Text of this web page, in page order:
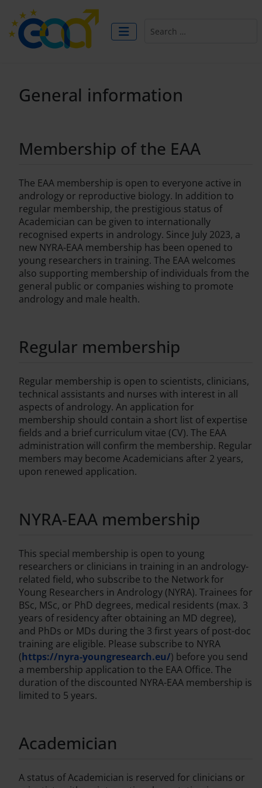
General information
Membership of the EAA
The EAA membership is open to everyone active in
andrology or reproductive biology. In addition to
regular membership, the prestigious status of
Academician can be given to internationally
recognised experts in andrology. Since July 2023, a
new NYRA-EAA membership has been opened to
young researchers in training. The EAA welcomes
also supporting membership of individuals from the
general public or companies wishing to promote
andrology and male health.
Regular membership
Regular membership is open to scientists, clinicians,
technical assistants and nurses with interest in all
aspects of andrology. An application for
membership should contain a short list of expertise
fields and a brief curriculum vitae (CV). The EAA
administration will confirm the membership. Regular
members may become Academicians after 2 years,
upon renewed application.
NYRA-EAA membership
This special membership is open to young
researchers or clinicians in training in an andrology-
related field, who subscribe to the Network for
Young Researchers in Andrology (NYRA). Trainees for
BSc, MSc, or PhD degrees, medical residents (max. 3
years of residency after obtaining an MD degree),
and PhDs or MDs during the 3 first years of post-doc
training are eligible. Please subscribe to NYRA
(https://nyra-youngresearch.eu/) before you send
a membership application to the EAA Office. The
duration of the discounted NYRA-EAA membership is
limited to 5 years.
Academician
A status of Academician is reserved for clinicians or